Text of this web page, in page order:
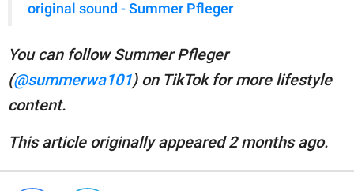
original sound - Summer Pfleger
You can follow Summer Pfleger
(@summerwa101) on TikTok for more lifestyle
content.
This article originally appeared 2 months ago.